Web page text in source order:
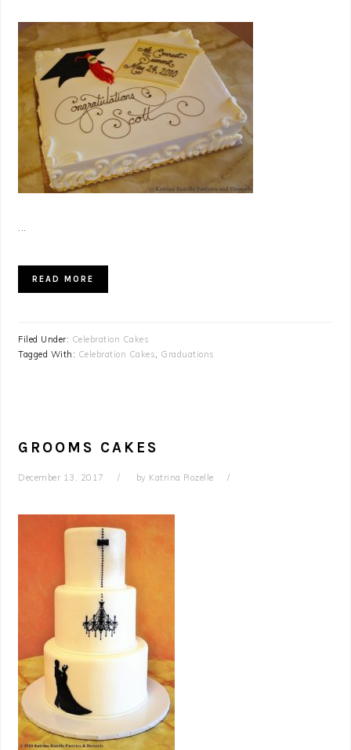
READ MORE
Filed Under: Celebration Cakes
Tagged With: Celebration Cakes, Graduations
GROOMS CAKES
December 13, 2017 by Katrina Rozelle